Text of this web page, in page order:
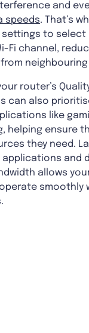
and
speeds. That’s
settings to select
Fi channel,
router’s
can also
like
helping ensure
they need.
applications and
allows
smoothly